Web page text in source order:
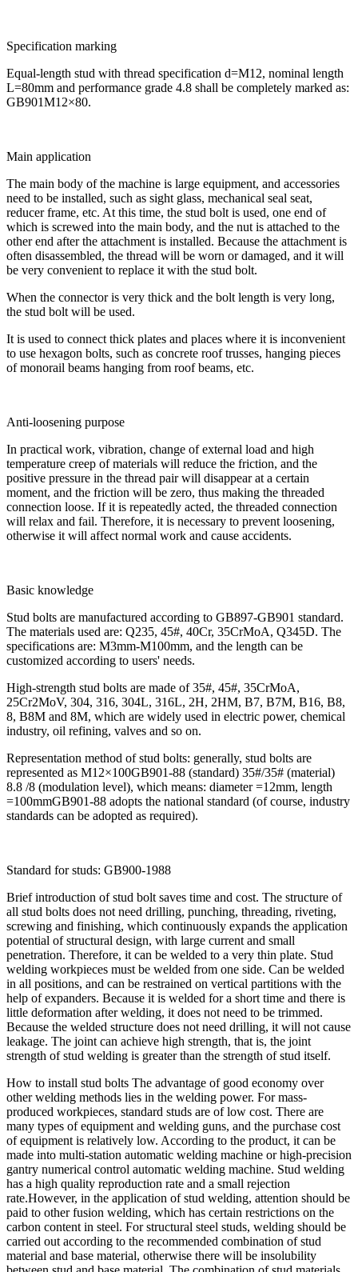
Specification marking
Equal-length stud with thread specification d=M12, nominal length
L=80mm and performance grade 4.8 shall be completely marked as:
GB901M12×80.
Main application
The main body of the machine is large equipment, and accessories
need to be installed, such as sight glass, mechanical seal seat,
reducer frame, etc. At this time, the stud bolt is used, one end of
which is screwed into the main body, and the nut is attached to the
other end after the attachment is installed. Because the attachment is
often disassembled, the thread will be worn or damaged, and it will
be very convenient to replace it with the stud bolt.
When the connector is very thick and the bolt length is very long,
the stud bolt will be used.
It is used to connect thick plates and places where it is inconvenient
to use hexagon bolts, such as concrete roof trusses, hanging pieces
of monorail beams hanging from roof beams, etc.
Anti-loosening purpose
In practical work, vibration, change of external load and high
temperature creep of materials will reduce the friction, and the
positive pressure in the thread pair will disappear at a certain
moment, and the friction will be zero, thus making the threaded
connection loose. If it is repeatedly acted, the threaded connection
will relax and fail. Therefore, it is necessary to prevent loosening,
otherwise it will affect normal work and cause accidents.
Basic knowledge
Stud bolts are manufactured according to GB897-GB901 standard.
The materials used are: Q235, 45#, 40Cr, 35CrMoA, Q345D. The
specifications are: M3mm-M100mm, and the length can be
customized according to users' needs.
High-strength stud bolts are made of 35#, 45#, 35CrMoA,
25Cr2MoV, 304, 316, 304L, 316L, 2H, 2HM, B7, B7M, B16, B8,
8, B8M and 8M, which are widely used in electric power, chemical
industry, oil refining, valves and so on.
Representation method of stud bolts: generally, stud bolts are
represented as M12×100GB901-88 (standard) 35#/35# (material)
8.8 /8 (modulation level), which means: diameter =12mm, length
=100mmGB901-88 adopts the national standard (of course, industry
standards can be adopted as required).
Standard for studs: GB900-1988
Brief introduction of stud bolt saves time and cost. The structure of
all stud bolts does not need drilling, punching, threading, riveting,
screwing and finishing, which continuously expands the application
potential of structural design, with large current and small
penetration. Therefore, it can be welded to a very thin plate. Stud
welding workpieces must be welded from one side. Can be welded
in all positions, and can be restrained on vertical partitions with the
help of expanders. Because it is welded for a short time and there is
little deformation after welding, it does not need to be trimmed.
Because the welded structure does not need drilling, it will not cause
leakage. The joint can achieve high strength, that is, the joint
strength of stud welding is greater than the strength of stud itself.
How to install stud bolts The advantage of good economy over
other welding methods lies in the welding power. For mass-
produced workpieces, standard studs are of low cost. There are
many types of equipment and welding guns, and the purchase cost
of equipment is relatively low. According to the product, it can be
made into multi-station automatic welding machine or high-precision
gantry numerical control automatic welding machine. Stud welding
has a high quality reproduction rate and a small rejection
rate.However, in the application of stud welding, attention should be
paid to other fusion welding, which has certain restrictions on the
carbon content in steel. For structural steel studs, welding should be
carried out according to the recommended combination of stud
material and base material, otherwise there will be insolubility